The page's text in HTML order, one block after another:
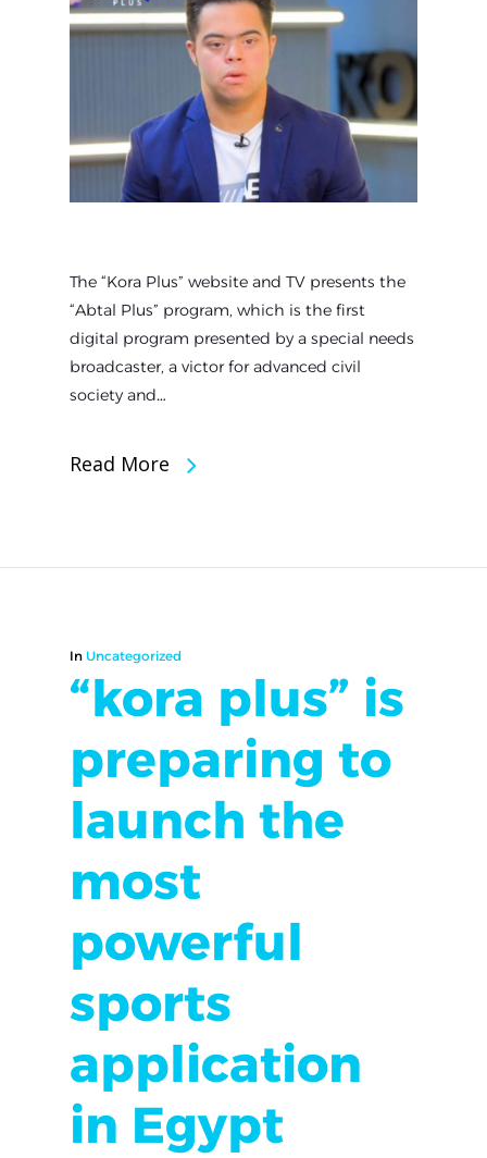
The “Kora Plus” website and TV presents the
“Abtal Plus” program, which is the first
digital program presented by a special needs
broadcaster, a victor for advanced civil
society and…
Read More
In Uncategorized
“kora plus” is
preparing to
launch the
most
powerful
sports
application
in Egypt